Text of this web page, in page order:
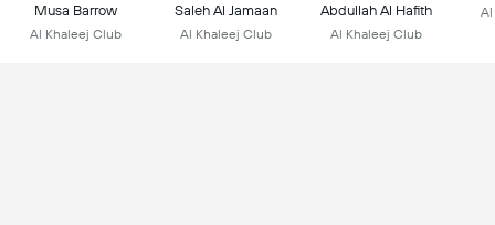
Musa Barrow
Al Khaleej Club
Saleh Al Jamaan
Al Khaleej Club
Abdullah Al Hafith
Al Khaleej Club
Al